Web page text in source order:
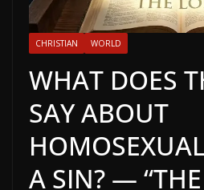
CHRISTIAN WORLD
WHAT DOES
SAY ABOUT
A SIN? —